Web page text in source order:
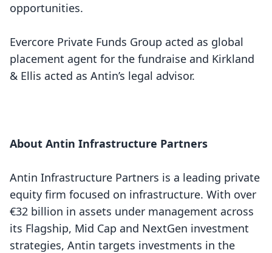
opportunities.
Evercore Private Funds Group acted as global
placement agent for the fundraise and Kirkland
& Ellis acted as Antin’s legal advisor.
About Antin Infrastructure Partners
Antin Infrastructure Partners is a leading private
equity firm focused on infrastructure. With over
€32 billion in assets under management across
its Flagship, Mid Cap and NextGen investment
strategies, Antin targets investments in the